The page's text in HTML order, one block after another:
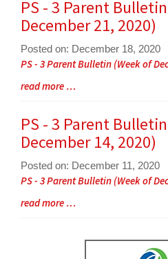
this
page
begins
PS - 3 Parent
December 21, 2020)
Posted on: December 18, 2020
Blog
Synopsis
PS - 3 Parent Bulletin (Week of
Blog
End
read more …
PS - 3 Parent
December 14, 2020)
Posted on: December 11, 2020
Blog
Synopsis
PS - 3 Parent Bulletin (Week of
Blog
read more …